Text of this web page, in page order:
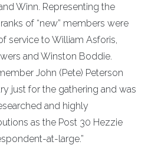
Winn. Representing the
of “new” members were
service to William Asforis,
and Winston Boddie.
John (Pete) Peterson
just for the gathering and was
and highly
as the Post 30 Hezzie
at-large.”